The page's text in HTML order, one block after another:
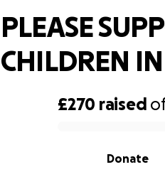
£270 raised
Donate
PLEASE
CHILDREN